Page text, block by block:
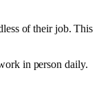
of their job. This
in person daily.